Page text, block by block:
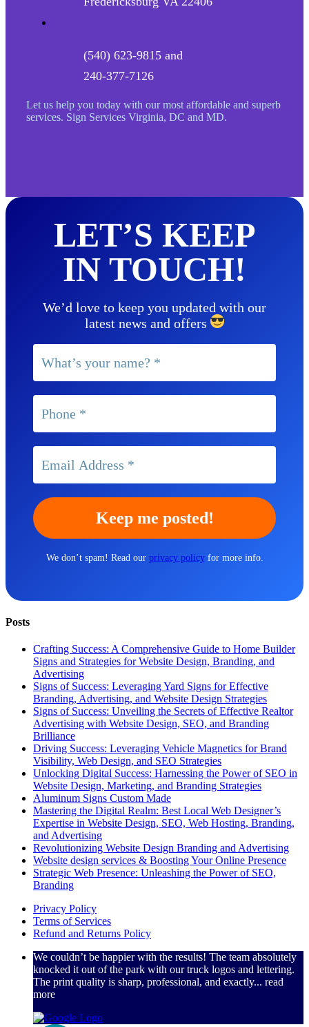
(540) 623-9815 and
240-377-7126
Let us help you today with our most affordable and superb
services. Sign Services Virginia, DC and MD.
LET’S KEEP
IN TOUCH!
We’d love to keep you updated with our
latest news and offers
We don’t spam! Read our privacy policyfor more info.
Posts
Crafting Success: A Comprehensive Guide to Home Builder
Signs and Strategies for Website Design, Branding, and
Advertising
Signs of Success: Leveraging Yard Signs for Effective
Branding, Advertising, and Website Design Strategies
Signs of Success: Unveiling the Secrets of Effective Realtor
Advertising with Website Design, SEO, and Branding
Brilliance
Driving Success: Leveraging Vehicle Magnetics for Brand
Visibility, Web Design, and SEO Strategies
Unlocking Digital Success: Harnessing the Power of SEO in
Website Design, Marketing, and Branding Strategies
Aluminum Signs Custom Made
Mastering the Digital Realm: Best Local Web Designer’s
Expertise in Website Design, SEO, Web Hosting, Branding,
and Advertising
Revolutionizing Website Design Branding and Advertising
Website design services & Boosting Your Online Presence
Strategic Web Presence: Unleashing the Power of SEO,
Branding
Privacy Policy
Terms of Services
Refund and Returns Policy
We couldn’t be happier with the results! The team absolutely
knocked it out of the park with our truck logos and lettering.
The print quality is sharp, professional, and exactly... read
more